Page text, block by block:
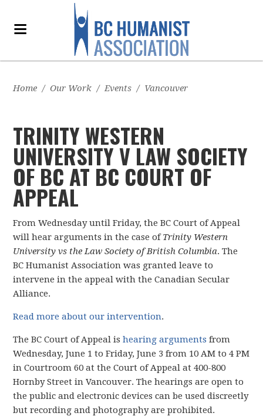
Home / Our Work / Events / Vancouver
TRINITY WESTERN
UNIVERSITY V LAW SOCIETY
OF BC AT BC COURT OF
APPEAL
From Wednesday until Friday, the BC Court of Appeal
will hear arguments in the case ofTrinity Western
University vs the Law Society of British Columbia. The
BC Humanist Association was granted leave to
intervene in the appeal with the Canadian Secular
Alliance.
Read more about our intervention.
The BC Court of Appeal ishearing arguments from
Wednesday, June 1 to Friday, June 3 from 10 AM to 4 PM
in Courtroom 60 at the Court of Appeal at 400-800
Hornby Street in Vancouver. The hearings are open to
the public and electronic devices can be used discreetly
but recording and photography are prohibited.